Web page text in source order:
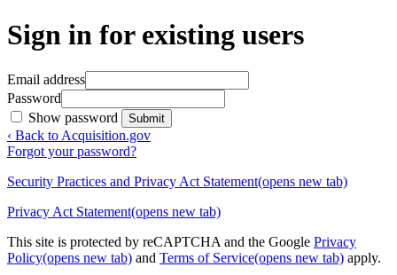
Sign in for existing users
Email address
Password
Show password
Submit
‹ Back to Acquisition.gov
Forgot your password?
Security Practices and Privacy Act Statement(opens new tab)
Privacy Act Statement(opens new tab)
This site is protected by reCAPTCHA and the Google Privacy
Policy(opens new tab) and Terms of Service(opens new tab) apply.